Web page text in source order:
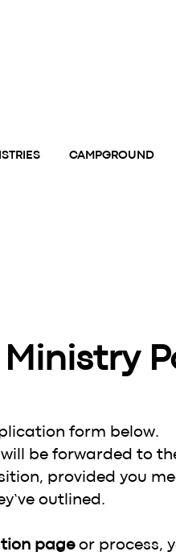
CAMPGROUND
form below.
be forwarded to
provided you
outlined.
pageor process,